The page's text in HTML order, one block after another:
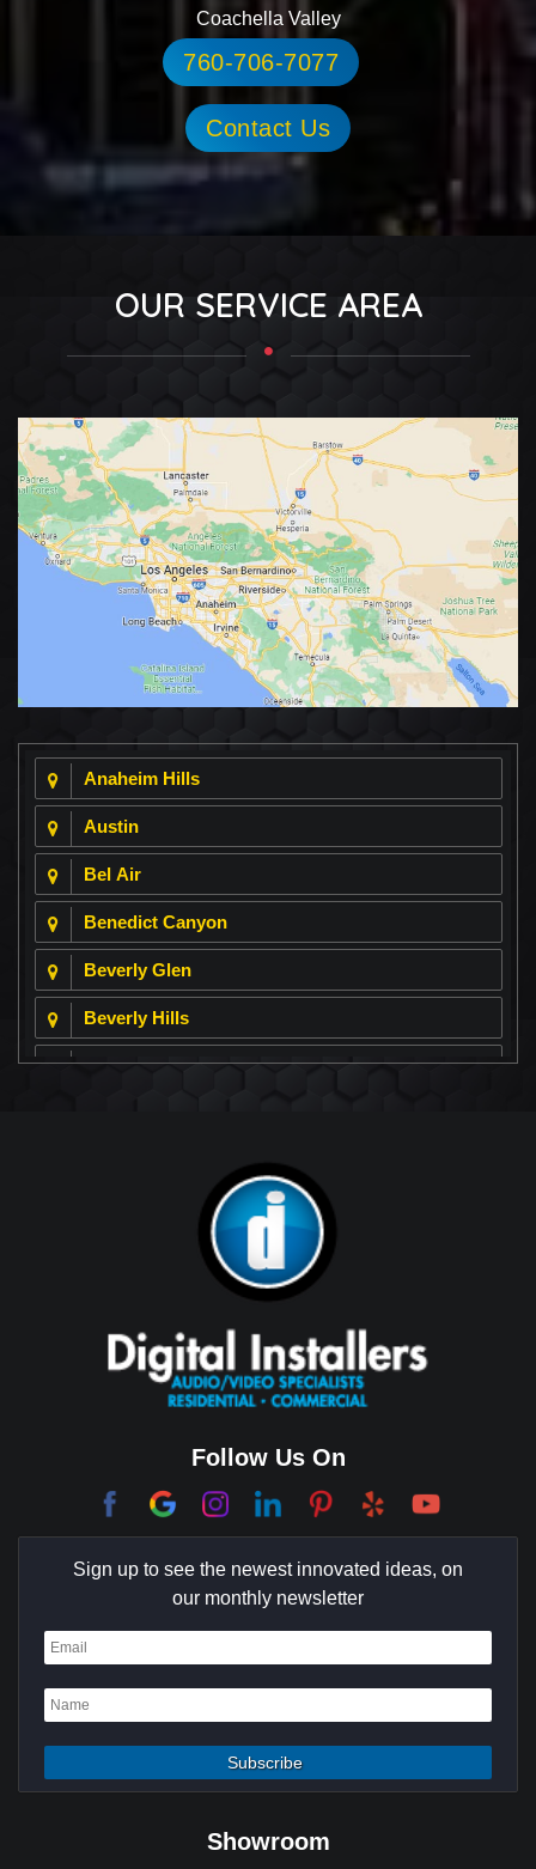
Coachella Valley
760-706-7077
Contact Us
OUR SERVICE AREA
Anaheim Hills
Austin
Bel Air
Benedict Canyon
Beverly Glen
Beverly Hills
Beverly Park
Coachella Valley
College Park East
Corona Del Mar
Coto De Caza
Culver City
Dana Point
Deer Ridge
Fountain Valley
Follow Us On
Sign up to see the newest innovated ideas, on
our monthly newsletter
Showroom